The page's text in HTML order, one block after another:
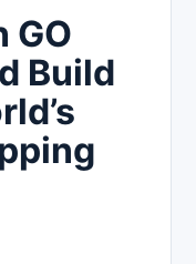
GO
Build